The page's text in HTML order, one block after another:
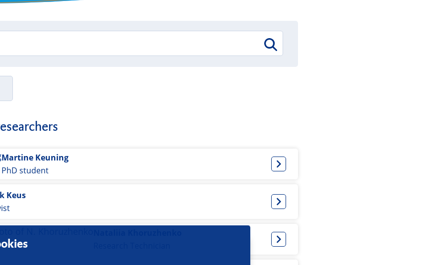
Martine Keuning
PhD student
Keus